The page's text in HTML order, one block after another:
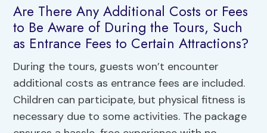
Are There Any Additional Costs or Fees
to Be Aware of During the Tours, Such
as Entrance Fees to Certain Attractions?
During the tours, guests won’t encounter
additional costs as entrance fees are included.
Children can participate, but physical fitness is
necessary due to some activities. The package